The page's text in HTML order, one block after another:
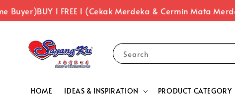
BUY 1 FREE 1 (Cekak Merdeka & Cermin Mata Merdeka)
Search
HOME IDEAS & INSPIRATION PRODUCT CATEGORY